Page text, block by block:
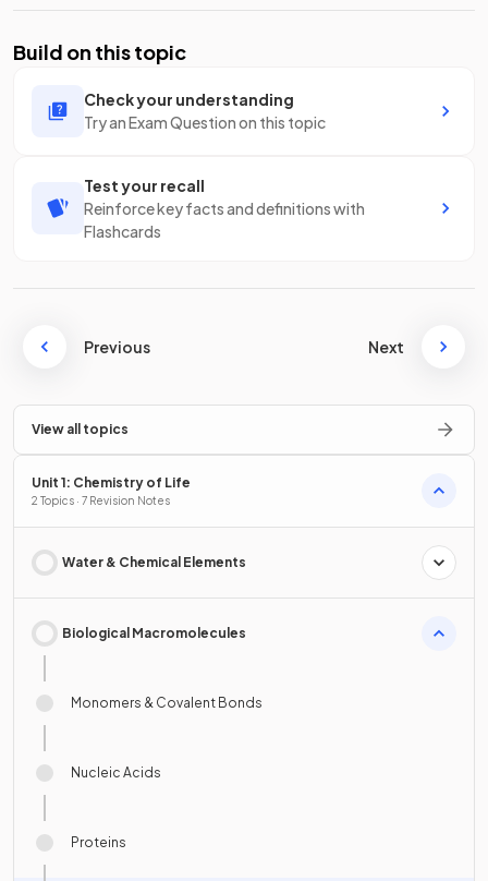
Build on this topic
Check your understanding
Try an Exam Question on this topic
Test your recall
Reinforce key facts and definitions with
Flashcards
Previous Next
View all topics
Unit 1: Chemistry of Life
2 Topics · 7 Revision Notes
Water & Chemical Elements
Biological Macromolecules
Monomers & Covalent Bonds
Nucleic Acids
Proteins